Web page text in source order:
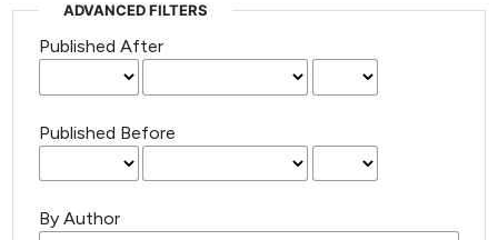
ADVANCED FILTERS
Published After
Published Before
By Author